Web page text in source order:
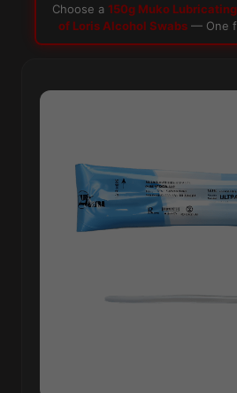
Choose a 150g Muko
of Loris Alcohol Swabs— One